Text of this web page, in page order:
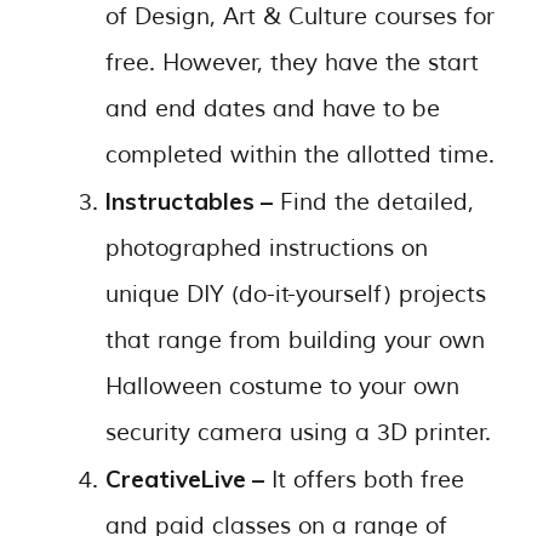
of Design, Art & Culture courses for
free. However, they have the start
and end dates and have to be
completed within the allotted time.
Instructables – Find the detailed,
photographed instructions on
unique DIY (do-it-yourself) projects
that range from building your own
Halloween costume to your own
security camera using a 3D printer.
CreativeLive – It offers both free
and paid classes on a range of